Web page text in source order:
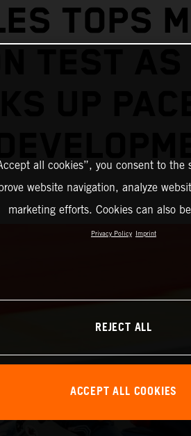
TOPS
TEST AS
UP
all cookies”, you consent to the
website navigation, analyze
marketing efforts. Cookies can also
Privacy Policy Imprint
REJECT ALL
ACCEPT ALL COOKIES